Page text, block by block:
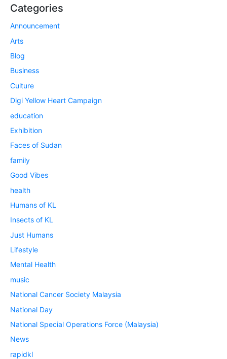
Categories
Announcement
Arts
Blog
Business
Culture
Digi Yellow Heart Campaign
education
Exhibition
Faces of Sudan
family
Good Vibes
health
Humans of KL
Insects of KL
Just Humans
Lifestyle
Mental Health
music
National Cancer Society Malaysia
National Day
National Special Operations Force (Malaysia)
News
rapidkl